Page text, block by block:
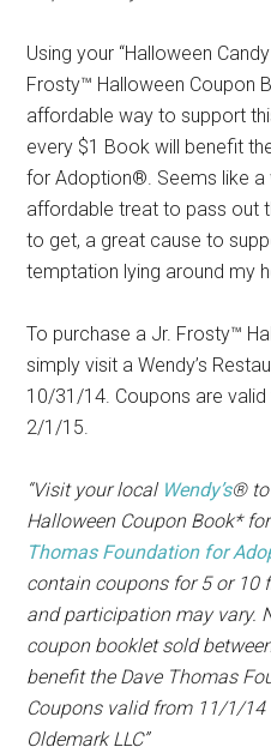
Using your “Halloween
Frosty™ Halloween Coupon
affordable way to support
every $1 Book will benefit
for Adoption®. Seems like a
affordable treat to pass out
to get, a great cause to
temptation lying around my
To purchase a Jr. Frosty™
simply visit a Wendy’s
10/31/14. Coupons are
2/1/15.
“Visit your local Wendy’s® to
Halloween Coupon Book*
Thomas Foundation for
contain coupons for 5 or 10
and participation may vary.
coupon booklet sold
benefit the Dave Thomas
Coupons valid from 11/1/
Oldemark LLC”